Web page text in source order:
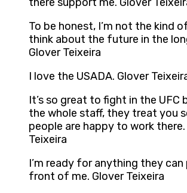
there support me. Glover
To be honest, I’m not the kind
think about the future in the
Glover Teixeira
I love the USADA. Glover
It’s so great to fight in the UFC
the whole staff, they treat you
people are happy to work there.
Teixeira
I’m ready for anything they can
front of me. Glover Teixeira